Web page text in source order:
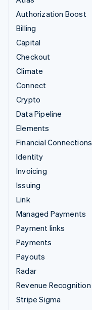
Authorization Boost
Billing
Capital
Checkout
Climate
Connect
Crypto
Data Pipeline
Elements
Financial Connections
Identity
Invoicing
Issuing
Link
Managed Payments
Payment links
Payments
Payouts
Radar
Revenue Recognition
Stripe Sigma